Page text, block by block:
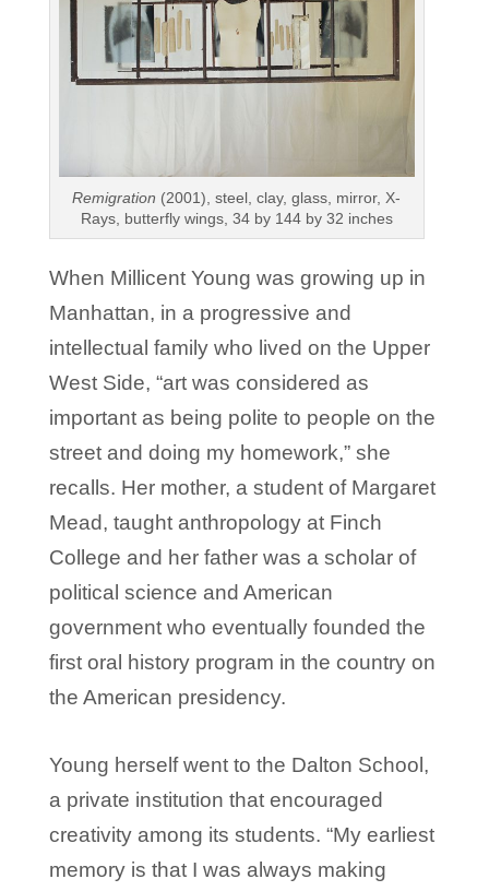
Remigration (2001), steel, clay, glass, mirror, X-
Rays, butterfly wings, 34 by 144 by 32 inches
When Millicent Young was growing up in
Manhattan, in a progressive and
intellectual family who lived on the Upper
West Side, “art was considered as
important as being polite to people on the
street and doing my homework,” she
recalls. Her mother, a student of Margaret
Mead, taught anthropology at Finch
College and her father was a scholar of
political science and American
government who eventually founded the
first oral history program in the country on
the American presidency.
Young herself went to the Dalton School,
a private institution that encouraged
creativity among its students. “My earliest
memory is that I was always making